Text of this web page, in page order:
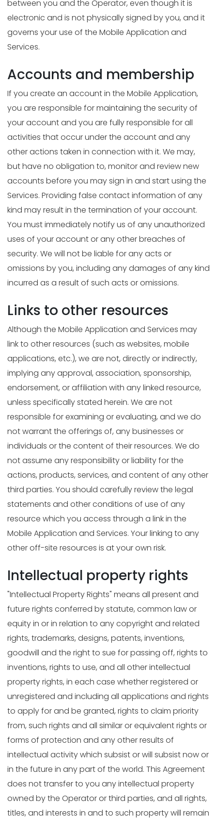
between you and the Operator, even though it is
electronic and is not physically signed by you, and it
governs your use of the Mobile Application and
Services.
Accounts and membership
If you create an account in the Mobile Application,
you are responsible for maintaining the security of
your account and you are fully responsible for all
activities that occur under the account and any
other actions taken in connection with it. We may,
but have no obligation to, monitor and review new
accounts before you may sign in and start using the
Services. Providing false contact information of any
kind may result in the termination of your account.
You must immediately notify us of any unauthorized
uses of your account or any other breaches of
security. We will not be liable for any acts or
omissions by you, including any damages of any kind
incurred as a result of such acts or omissions.
Links to other resources
Although the Mobile Application and Services may
link to other resources (such as websites, mobile
applications, etc.), we are not, directly or indirectly,
implying any approval, association, sponsorship,
endorsement, or affiliation with any linked resource,
unless specifically stated herein. We are not
responsible for examining or evaluating, and we do
not warrant the offerings of, any businesses or
individuals or the content of their resources. We do
not assume any responsibility or liability for the
actions, products, services, and content of any other
third parties. You should carefully review the legal
statements and other conditions of use of any
resource which you access through a link in the
Mobile Application and Services. Your linking to any
other off-site resources is at your own risk.
Intellectual property rights
"Intellectual Property Rights" means all present and
future rights conferred by statute, common law or
equity in or in relation to any copyright and related
rights, trademarks, designs, patents, inventions,
goodwill and the right to sue for passing off, rights to
inventions, rights to use, and all other intellectual
property rights, in each case whether registered or
unregistered and including all applications and rights
to apply for and be granted, rights to claim priority
from, such rights and all similar or equivalent rights or
forms of protection and any other results of
intellectual activity which subsist or will subsist now or
in the future in any part of the world. This Agreement
does not transfer to you any intellectual property
owned by the Operator or third parties, and all rights,
titles, and interests in and to such property will remain